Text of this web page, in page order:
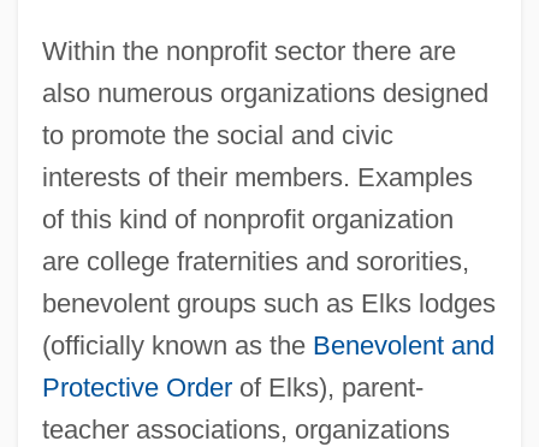
Within the nonprofit sector there are
also numerous organizations designed
to promote the social and civic
interests of their members. Examples
of this kind of nonprofit organization
are college fraternities and sororities,
benevolent groups such as Elks lodges
(officially known as the Benevolent and
Protective Orderof Elks), parent-
teacher associations, organizations